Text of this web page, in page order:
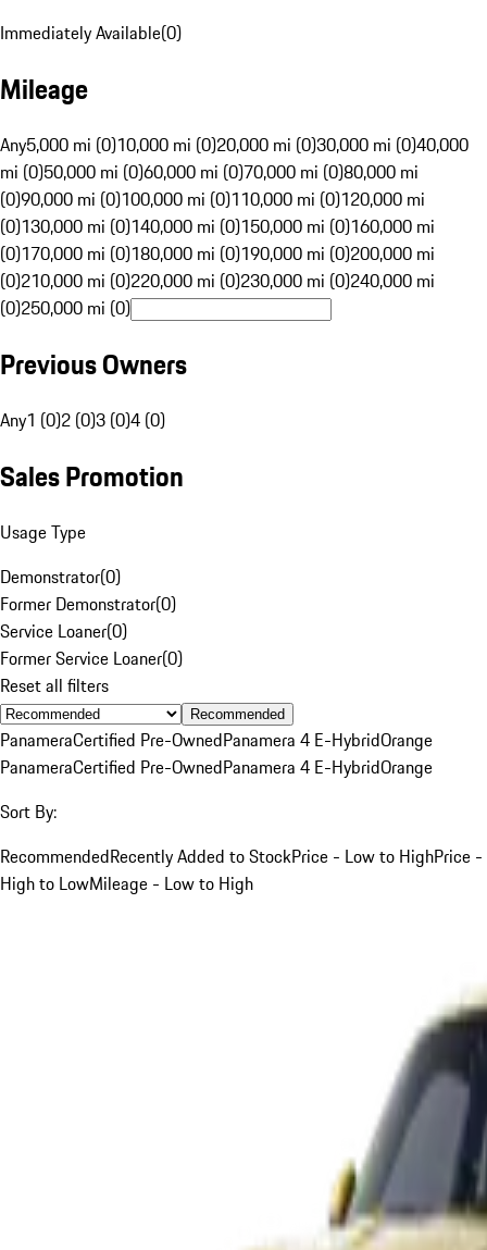
Immediately Available(0)
Mileage
Any5,000 mi (0)10,000 mi (0)20,000 mi (0)30,000 mi (0)40,000
mi (0)50,000 mi (0)60,000 mi (0)70,000 mi (0)80,000 mi
(0)90,000 mi (0)100,000 mi (0)110,000 mi (0)120,000 mi
(0)130,000 mi (0)140,000 mi (0)150,000 mi (0)160,000 mi
(0)170,000 mi (0)180,000 mi (0)190,000 mi (0)200,000 mi
(0)210,000 mi (0)220,000 mi (0)230,000 mi (0)240,000 mi
(0)250,000 mi (0)
Previous Owners
Any1 (0)2 (0)3 (0)4 (0)
Sales Promotion
Usage Type
Demonstrator(0)
Former Demonstrator(0)
Service Loaner(0)
Former Service Loaner(0)
Reset all filters
Recommended
PanameraCertified Pre-OwnedPanamera 4 E-HybridOrange
PanameraCertified Pre-OwnedPanamera 4 E-HybridOrange
Sort By:
RecommendedRecently Added to StockPrice - Low to HighPrice -
High to LowMileage - Low to High